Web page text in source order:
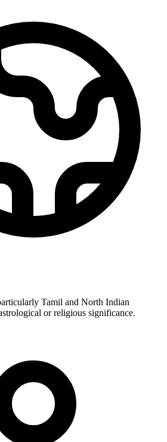
Tamil and North Indian
or religious significance.